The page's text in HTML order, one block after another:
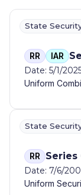
State
RR IAR
Date: 5/1/
Uniform
State
RR Series
Date: 7/6/
Uniform